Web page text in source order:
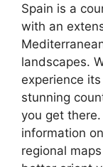
Spain is a
with an
landscapes.
experience
stunning
you get
information
regional